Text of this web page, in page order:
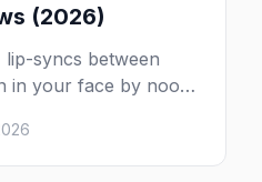
(2026)
lip-syncs between
in your face by noon
brunch in New
book.